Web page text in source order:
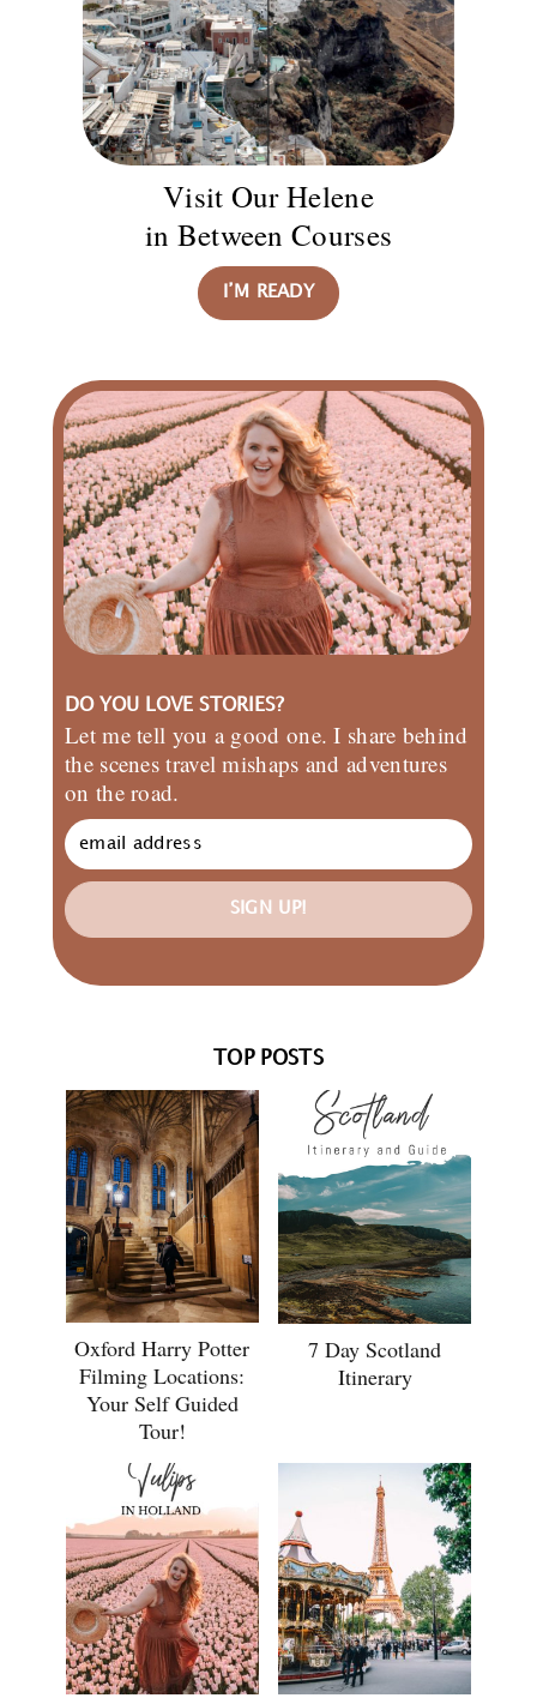
Visit Our Helene
in Between Courses
I’M READY
DO YOU LOVE STORIES?
Let me tell you a good one. I share behind
the scenes travel mishaps and adventures
on the road.
SIGN UP!
TOP POSTS
Oxford Harry Potter
Filming Locations:
Your Self Guided
Tour!
7 Day Scotland
Itinerary